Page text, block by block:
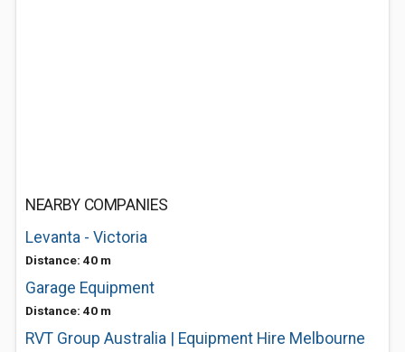
NEARBY COMPANIES
Levanta - Victoria
Distance: 40 m
Garage Equipment
Distance: 40 m
RVT Group Australia | Equipment Hire Melbourne